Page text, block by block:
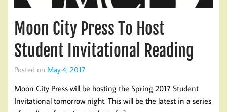
Moon City Press To Host
Student Invitational Reading
Posted on May 4, 2017
Moon City Press will be hosting the Spring 2017 Student
Invitational tomorrow night. This will be the latest in a series